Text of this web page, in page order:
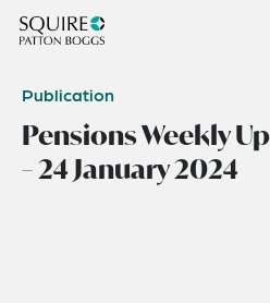
Publication
Pensions Weekly
– 24 January 2024